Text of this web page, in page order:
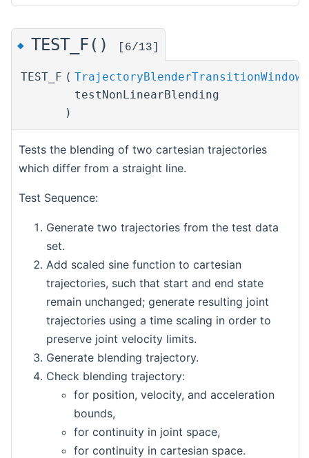
◆ TEST_F() [6/13]
TEST_F (
testNonLinearBlending
)
Tests the blending of two cartesian trajectories
which differ from a straight line.
Test Sequence:
Generate two trajectories from the test data
set.
Add scaled sine function to cartesian
trajectories, such that start and end state
remain unchanged; generate resulting joint
trajectories using a time scaling in order to
preserve joint velocity limits.
Generate blending trajectory.
Check blending trajectory:
for position, velocity, and acceleration
bounds,
for continuity in joint space,
for continuity in cartesian space.